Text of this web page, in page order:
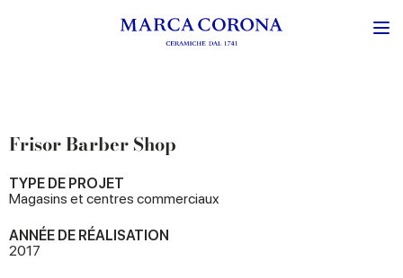
Frisor Barber Shop
TYPE DE PROJET
Magasins et centres commerciaux
ANNÉE DE RÉALISATION
2017